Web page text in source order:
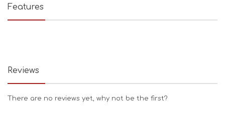
Features
Reviews
There are no reviews yet, why not be the first?